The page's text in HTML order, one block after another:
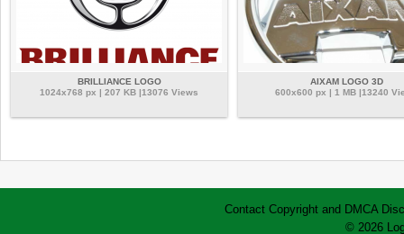
BRILLIANCE LOGO
1024x768 px | 207 KB |13076 Views
AIXAM LOGO 3D
600x600 px | 1 MB |13240
Contact Copyright and DMCA
© 2026